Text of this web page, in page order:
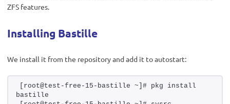
ZFS features.
Installing Bastille
We install it from the repository and add it to autostart:
[root@test-free-15-bastille ~]# pkg install
bastille